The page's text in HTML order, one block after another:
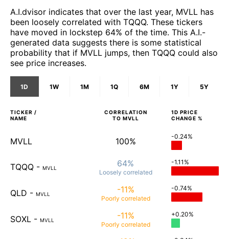
A.I.dvisor indicates that over the last year, MVLL has
been loosely correlated with TQQQ. These tickers
have moved in lockstep 64% of the time. This A.I.-
generated data suggests there is some statistical
probability that if MVLL jumps, then TQQQ could also
see price increases.
1D 1W 1M 1Q 6M 1Y 5Y
TICKER /
NAME
CORRELATION
TO MVLL
1D PRICE
CHANGE %
MVLL 100% -0.24%
TQQQ - MVLL 64%
Loosely correlated
-1.11%
QLD - MVLL -11%
Poorly correlated
-0.74%
SOXL - MVLL -11%
Poorly correlated
+0.20%